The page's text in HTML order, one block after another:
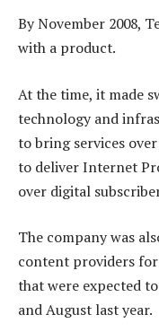
By November 2008,
with a product.
At the time, it made
technology and
to bring services
to deliver Internet
over digital
The company was
content providers
that were expected
and August last year.